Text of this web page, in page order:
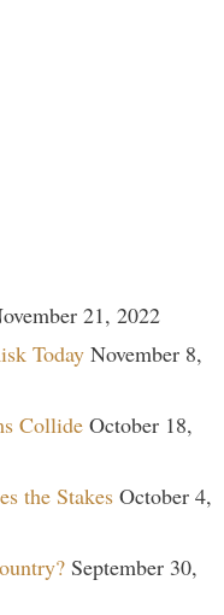
21, 2022
Today November 8,
Collide October 18,
the Stakes October 4,
September 30,